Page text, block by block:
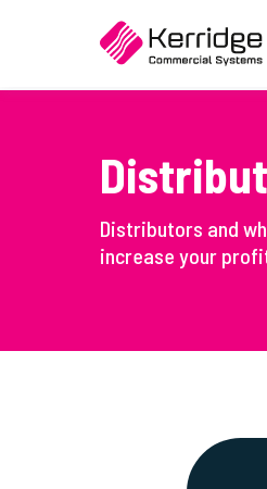
Distributors and
increase your